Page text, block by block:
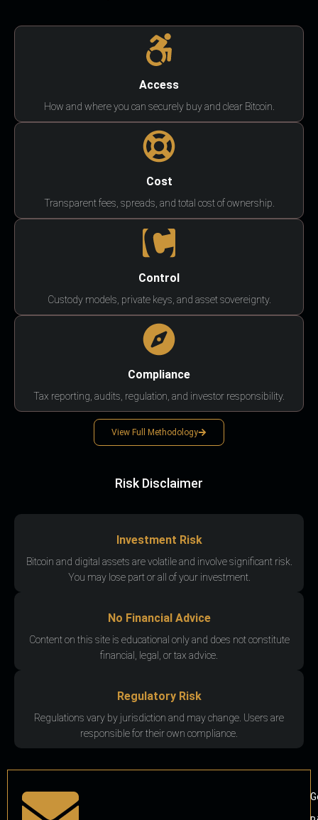
Access
How and where you can securely buy and clear Bitcoin.
Cost
Transparent fees, spreads, and total cost of ownership.
Control
Custody models, private keys, and asset sovereignty.
Compliance
Tax reporting, audits, regulation, and investor responsibility.
View Full Methodology
Risk Disclaimer
Investment Risk
Bitcoin and digital assets are volatile and involve significant risk.
You may lose part or all of your investment.
No Financial Advice
Content on this site is educational only and does not constitute
financial, legal, or tax advice.
Regulatory Risk
Regulations vary by jurisdiction and may change. Users are
responsible for their own compliance.